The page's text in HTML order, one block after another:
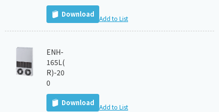
Download Add to List
ENH-
165L(
R)-20
0
Download Add to List